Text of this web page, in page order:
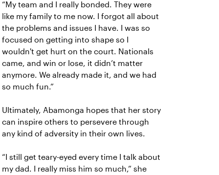
“My team and I really bonded. They were
like my family to me now. I forgot all about
the problems and issues I have. I was so
focused on getting into shape so I
wouldn't get hurt on the court. Nationals
came, and win or lose, it didn’t matter
anymore. We already made it, and we had
so much fun.”
Ultimately, Abamonga hopes that her story
can inspire others to persevere through
any kind of adversity in their own lives.
“I still get teary-eyed every time I talk about
my dad. I really miss him so much,” she